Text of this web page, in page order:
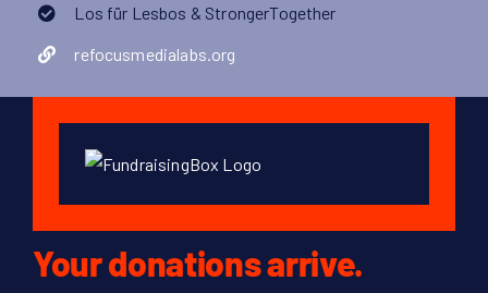
Los für Lesbos & StrongerTogether
refocusmedialabs.org
Your donations arrive.